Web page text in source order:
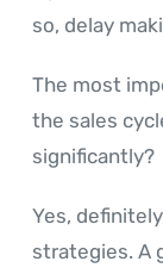
so, delay
The most
the sales
significantly?
Yes,
strategies. A